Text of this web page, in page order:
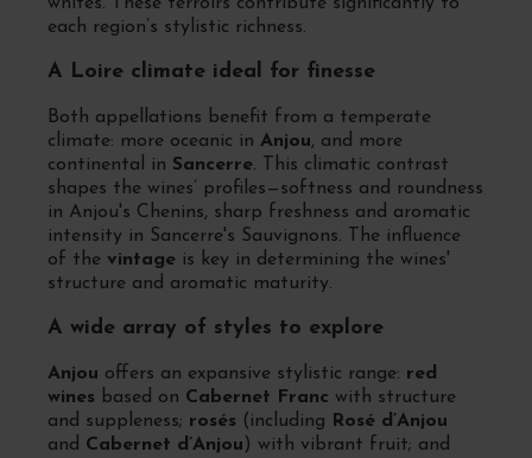
each region’s stylistic richness.
A Loire climate ideal for finesse
Both appellations benefit from a temperate
climate: more oceanic in Anjou, and more
continental in Sancerre. This climatic contrast
shapes the wines’ profiles—softness and roundness
in Anjou's Chenins, sharp freshness and aromatic
intensity in Sancerre's Sauvignons. The influence
of the vintage is key in determining the wines'
structure and aromatic maturity.
A wide array of styles to explore
Anjou offers an expansive stylistic range: red
wines based on Cabernet Franc with structure
and suppleness; rosés (including
Rosé d’Anjou
and Cabernet d’Anjou ) with vibrant fruit; and